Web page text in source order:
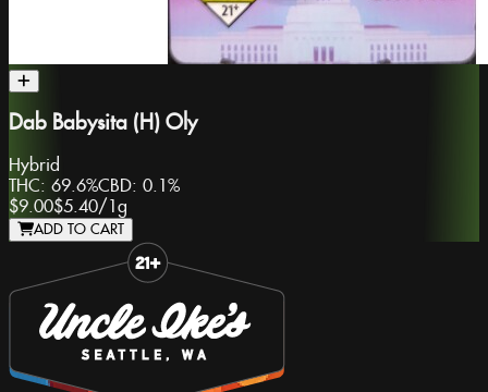
Dab Babysita (H) Oly
Hybrid
THC: 69.6%CBD: 0.1%
$9.00$5.40/ 1g
ADD TO CART